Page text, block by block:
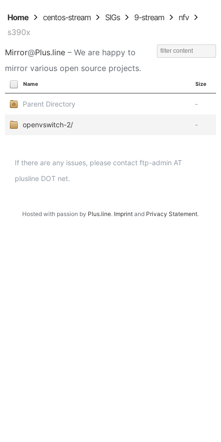
Home centos-stream SIGs 9-stream
nfv
s390x
Mirror@Plus.line – We are happy to
mirror various open source projects.
Name Size
Parent Directory -
openvswitch-2/ -
If there are any issues, please contact ftp-admin AT
plusline DOT net.
Hosted with passion by Plus.line. Imprint and Privacy Statement.